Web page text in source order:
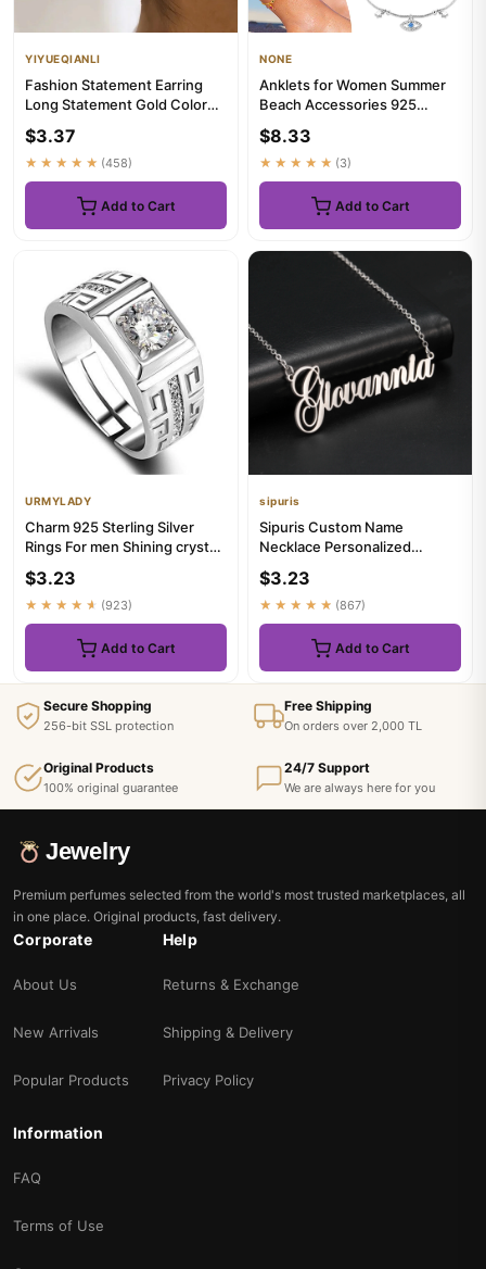
YIYUEQIANLI
Fashion Statement Earring
Long Statement Gold Color
Bling Tassel Earrings For...
$3.37
★★★★★ (458)
Add to Cart
NONE
Anklets for Women Summer
Beach Accessories 925
Sterling Silver Zircon Chain
A...
$8.33
★★★★★ (3)
Add to Cart
URMYLADY
Charm 925 Sterling Silver
Rings For men Shining crystal
adjustable size Fashi...
$3.23
★★★★★ (923)
Add to Cart
sipuris
Sipuris Custom Name
Necklace Personalized
Golden Choker Stainless
Steel Neckl...
$3.23
★★★★★ (867)
Add to Cart
Secure Shopping
256-bit SSL protection
Free Shipping
On orders over 2,000 TL
Original Products
100% original guarantee
24/7 Support
We are always here for you
Jewelry
Premium perfumes selected from the world's most trusted marketplaces, all
in one place. Original products, fast delivery.
Corporate
About Us
New Arrivals
Popular Products
Help
Returns & Exchange
Shipping & Delivery
Privacy Policy
Information
FAQ
Terms of Use